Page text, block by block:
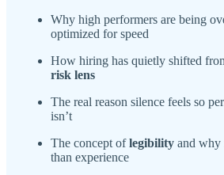
Why high performers are being
optimized for speed
How hiring has quietly shifted
risk lens
The real reason silence feels so
isn’t
The concept oflegibility and why
than experience